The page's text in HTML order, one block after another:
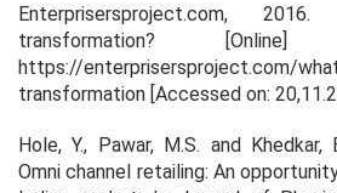
Enterprisersproject.com, 2016.
transformation?
https://enterprisersproject.com/
transformation [Accessed on:
Hole, Y., Pawar, M.S. and Khedkar,
Omni channel retailing: An